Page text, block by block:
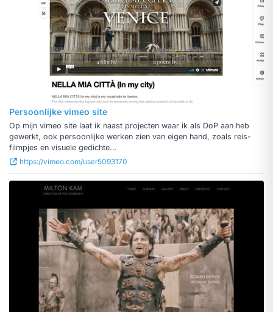
Persoonlijke vimeo site
Op mijn vimeo site laat ik naast projecten waar ik als DoP aan heb
gewerkt, ook persoonlijke werken zien van eigen hand, zoals reis-
filmpjes en visuele gedichte...
https://vimeo.com/user5093170